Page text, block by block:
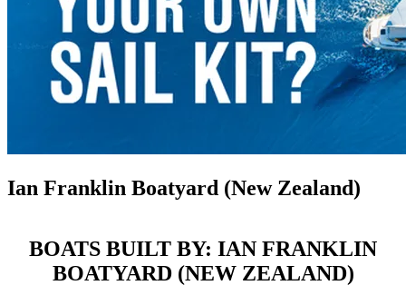
Ian Franklin Boatyard (New Zealand)
BOATS BUILT BY: IAN FRANKLIN
BOATYARD (NEW ZEALAND)